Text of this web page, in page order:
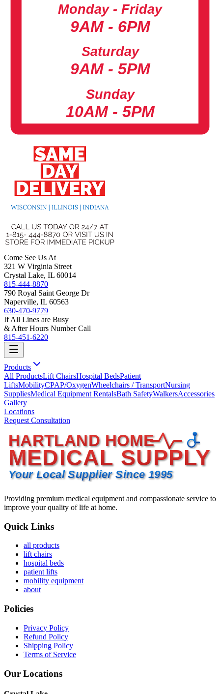
Monday - Friday
9AM - 6PM
Saturday
9AM - 5PM
Sunday
10AM - 5PM
Come See Us At
321 W Virginia Street
Crystal Lake, IL 60014
815-444-8870
790 Royal Saint George Dr
Naperville, IL 60563
630-470-9779
If All Lines are Busy
& After Hours Number Call
815-451-6220
Products
All ProductsLift ChairsHospital BedsPatient
LiftsMobilityCPAP/OxygenWheelchairs / TransportNursing
SuppliesMedical Equipment RentalsBath SafetyWalkersAccessories
Gallery
Locations
Request Consultation
HARTLAND HOME
MEDICAL SUPPLY
Your Local Supplier Since 1995
Providing premium medical equipment and compassionate service to
improve your quality of life at home.
Quick Links
all products
lift chairs
hospital beds
patient lifts
mobility equipment
about
Policies
Privacy Policy
Refund Policy
Shipping Policy
Terms of Service
Our Locations